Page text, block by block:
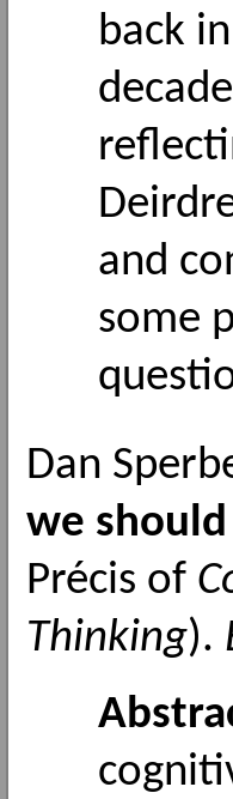
back
and
some
Dan
we
Précis of
Thinking).